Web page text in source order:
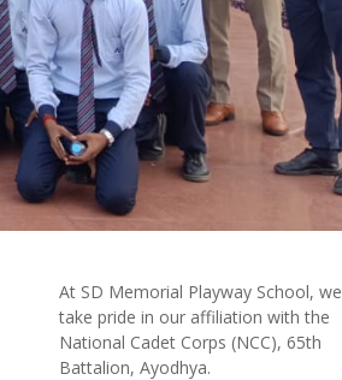
At SD Memorial Playway School, we
take pride in our affiliation with the
National Cadet Corps (NCC), 65th
Battalion, Ayodhya.